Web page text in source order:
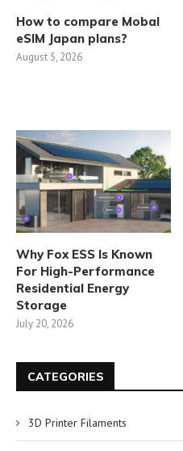
How to compare Mobal
eSIM Japan plans?
August 5, 2026
Why Fox ESS Is Known
For High-Performance
Residential Energy
Storage
July 20, 2026
CATEGORIES
3D Printer Filaments